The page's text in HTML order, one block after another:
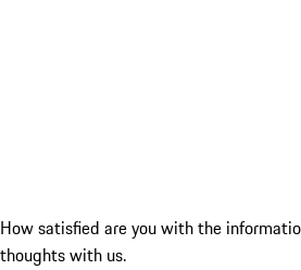
How satisfied are you with the
thoughts with us.